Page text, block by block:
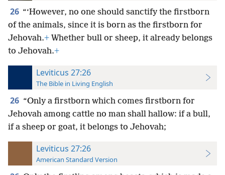
26 “‘However, no one should sanctify the firstborn
of the animals, since it is born as the firstborn for
Jehovah.+ Whether bull or sheep, it already belongs
to Jehovah.+
Leviticus 27:26
The Bible in Living English
26 “Only a firstborn which comes firstborn for
Jehovah among cattle no man shall hallow: if a bull,
if a sheep or goat, it belongs to Jehovah;
Leviticus 27:26
American Standard Version